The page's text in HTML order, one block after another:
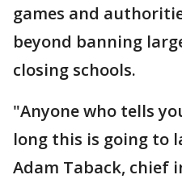
games and
beyond banning
closing schools.
"Anyone who tells
long this is going to
Adam Taback, chief